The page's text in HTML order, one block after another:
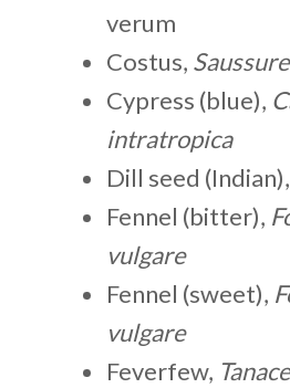
verum
Costus,
Cypress (blue),
intratropica
Dill seed (Indian),
Fennel (bitter),
vulgare
Fennel (sweet),
vulgare
Feverfew,